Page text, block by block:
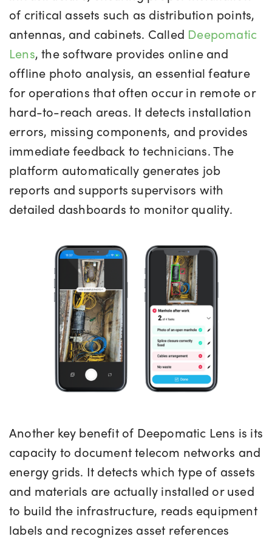
of critical assets such as distribution points,
antennas, and cabinets. Called Deepomatic
Lens, the software provides online and
offline photo analysis, an essential feature
for operations that often occur in remote or
hard-to-reach areas. It detects installation
errors, missing components, and provides
immediate feedback to technicians. The
platform automatically generates job
reports and supports supervisors with
detailed dashboards to monitor quality.
Another key benefit of Deepomatic Lens is its
capacity to document telecom networks and
energy grids. It detects which type of assets
and materials are actually installed or used
to build the infrastructure, reads equipment
labels and recognizes asset references